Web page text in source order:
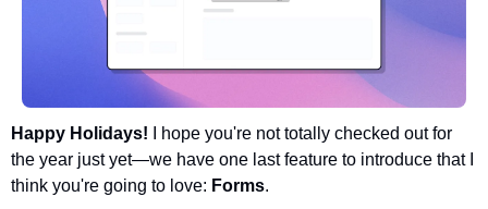
Happy Holidays!
I hope you're not totally checked out for
the year just yet—we have one last feature to introduce that I
think you're going to love: Forms.